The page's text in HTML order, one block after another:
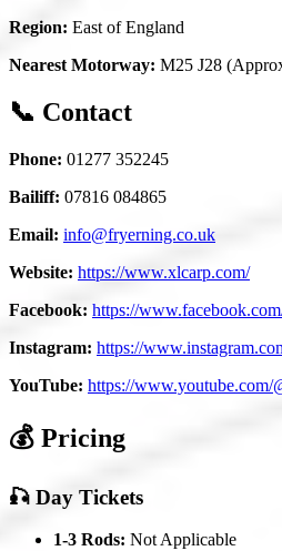
Region: East of England
Nearest Motorway: M25 J28
📞 Contact
Phone: 01277 352245
Bailiff: 07816 084865
Email: info@fryerning.co.uk
Website: https://www.xlcarp.com/
Facebook: https://
Instagram: https://
YouTube: https://www.youtube.com/
💰 Pricing
🎣 Day Tickets
1-3 Rods: Not Applicable